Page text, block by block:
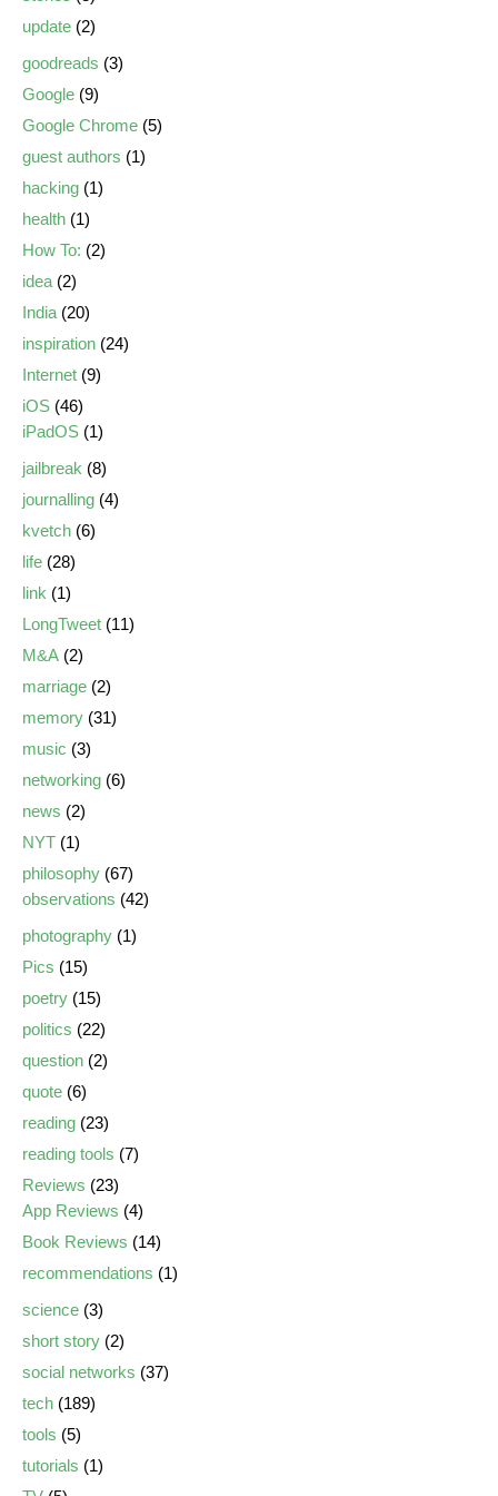
update (2)
goodreads (3)
Google (9)
Google Chrome (5)
guest authors (1)
hacking (1)
health (1)
How To: (2)
idea (2)
India (20)
inspiration (24)
Internet (9)
iOS (46)
iPadOS (1)
jailbreak (8)
journalling (4)
kvetch (6)
life (28)
link (1)
LongTweet (11)
M&A (2)
marriage (2)
memory (31)
music (3)
networking (6)
news (2)
NYT (1)
philosophy (67)
observations (42)
photography (1)
Pics (15)
poetry (15)
politics (22)
question (2)
quote (6)
reading (23)
reading tools (7)
Reviews (23)
App Reviews (4)
Book Reviews (14)
recommendations (1)
science (3)
short story (2)
social networks (37)
tech (189)
tools (5)
tutorials (1)